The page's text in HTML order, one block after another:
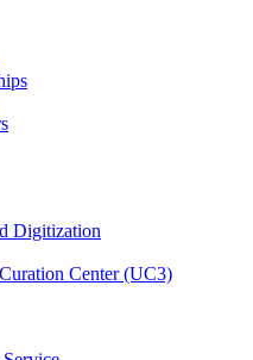
Digitization
Center (UC3)